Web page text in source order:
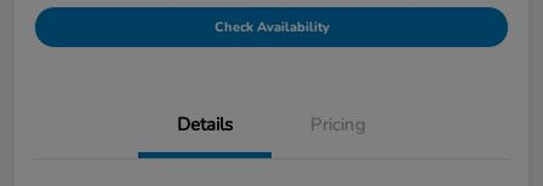
Check Availability
Details Pricing